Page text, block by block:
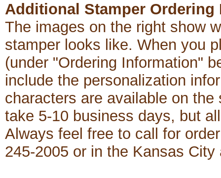
Additional Stamper Ordering
The images on the right show
stamper looks like. When you
(under "Ordering Information"
include the personalization
characters are available on
take 5-10 business days, but
Always feel free to call for
245-2005 or in the Kansas City